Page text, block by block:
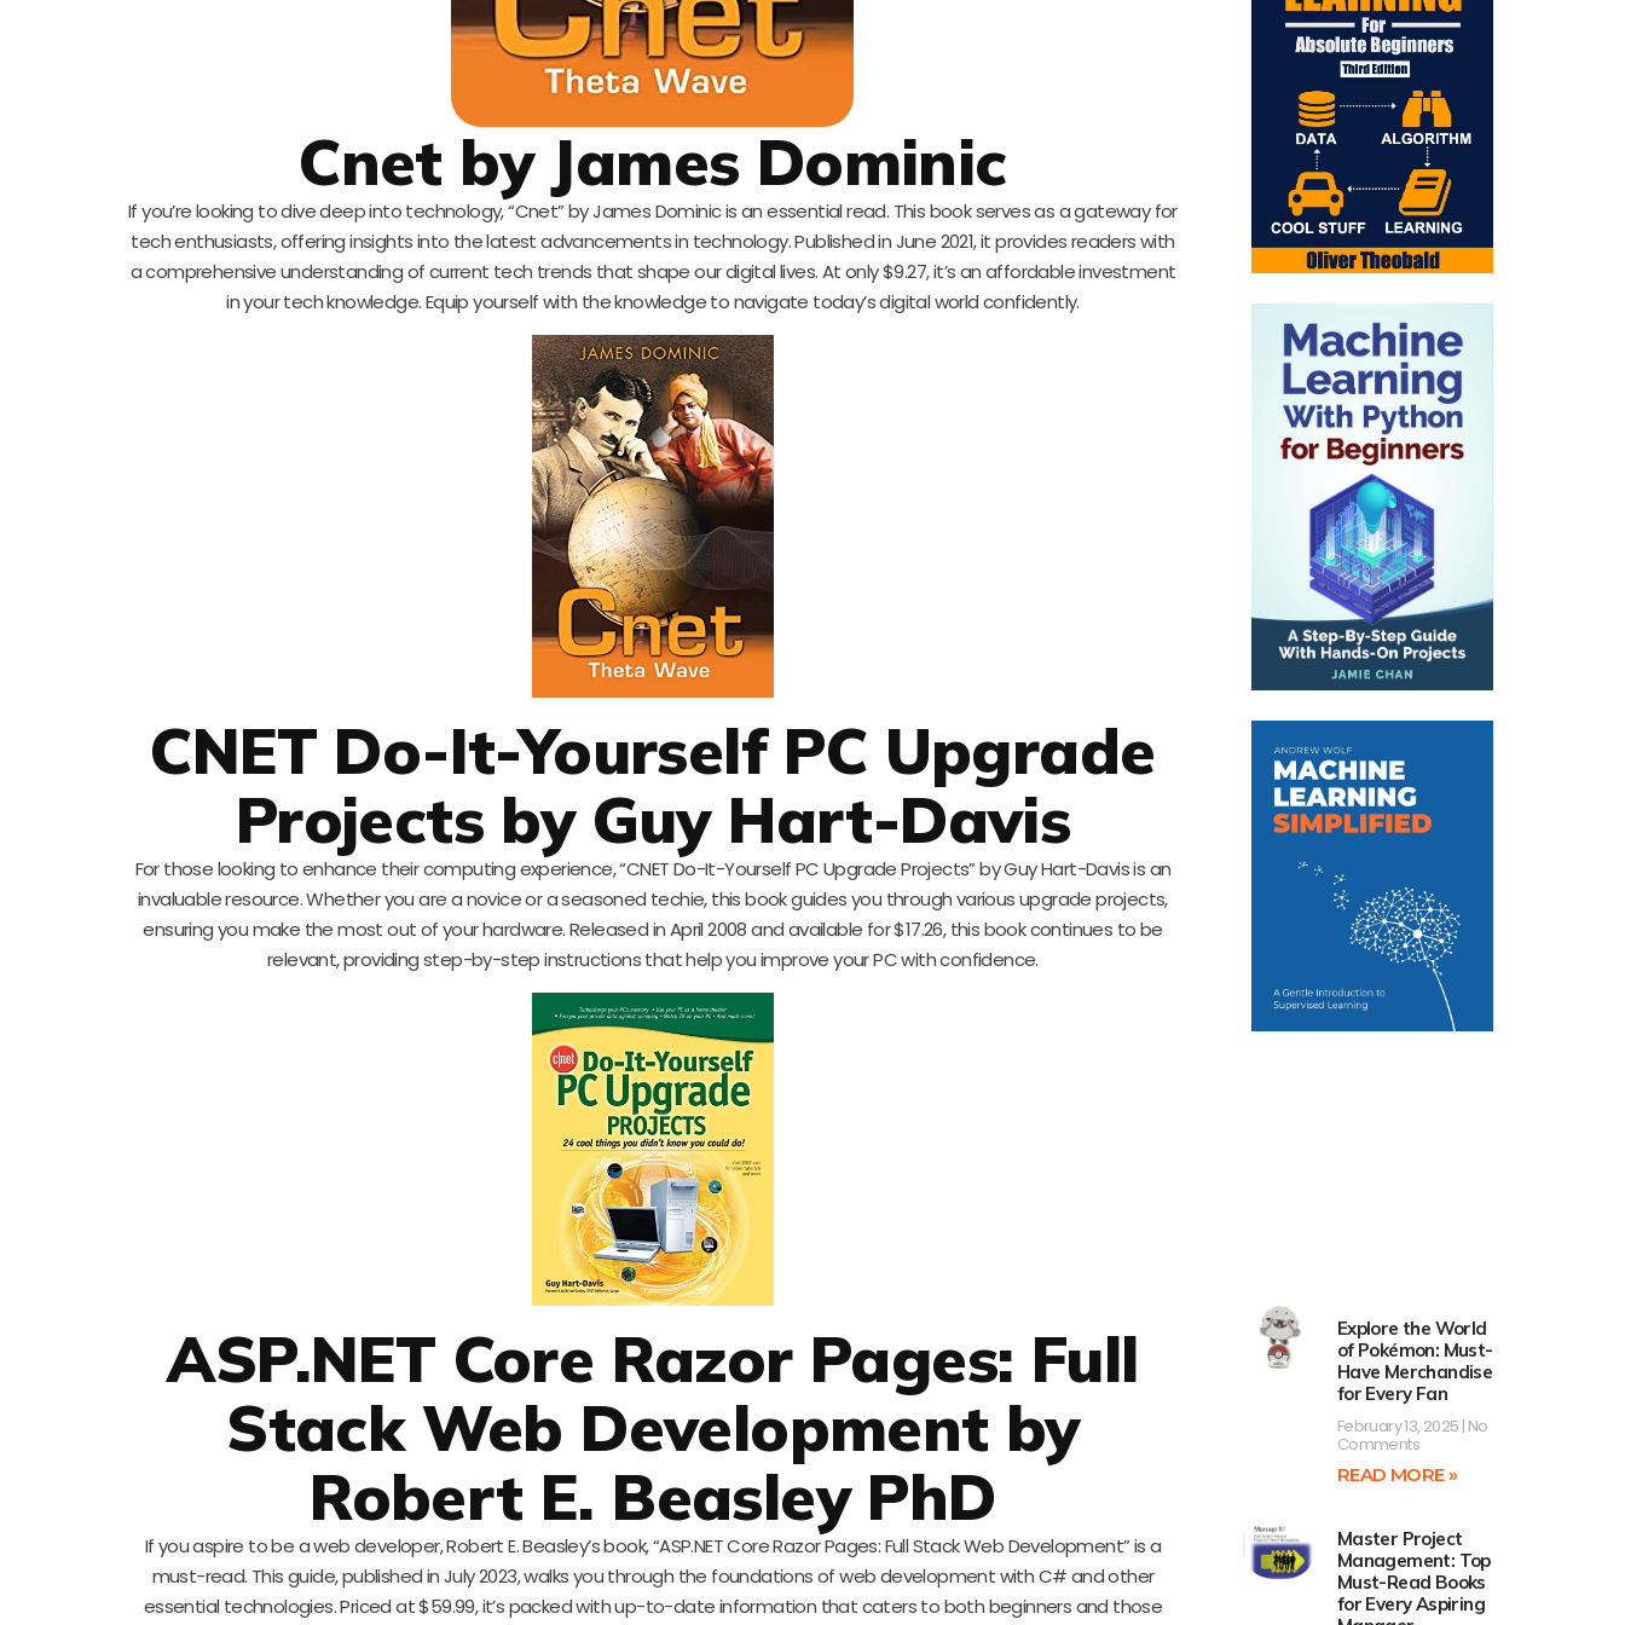
Cnet by James Dominic
If you’re looking to dive deep into technology, “Cnet” by James Dominic is an essential read. This book serves as a gateway for
tech enthusiasts, offering insights into the latest advancements in technology. Published in June 2021, it provides readers with
a comprehensive understanding of current tech trends that shape our digital lives. At only $9.27, it’s an affordable investment
in your tech knowledge. Equip yourself with the knowledge to navigate today’s digital world confidently.
CNET Do-It-Yourself PC Upgrade
Projects by Guy Hart-Davis
For those looking to enhance their computing experience, “CNET Do-It-Yourself PC Upgrade Projects” by Guy Hart-Davis is an
invaluable resource. Whether you are a novice or a seasoned techie, this book guides you through various upgrade projects,
ensuring you make the most out of your hardware. Released in April 2008 and available for $17.26, this book continues to be
relevant, providing step-by-step instructions that help you improve your PC with confidence.
ASP.NET Core Razor Pages: Full
Stack Web Development by
Robert E. Beasley PhD
If you aspire to be a web developer, Robert E. Beasley’s book, “ASP.NET Core Razor Pages: Full Stack Web Development” is a
must-read. This guide, published in July 2023, walks you through the foundations of web development with C# and other
essential technologies. Priced at $59.99, it’s packed with up-to-date information that caters to both beginners and those
Explore the World
of Pokémon: Must-
Have Merchandise
for Every Fan
February 13, 2025 No
Comments
READ MORE »
Master Project
Management: Top
Must-Read Books
for Every Aspiring